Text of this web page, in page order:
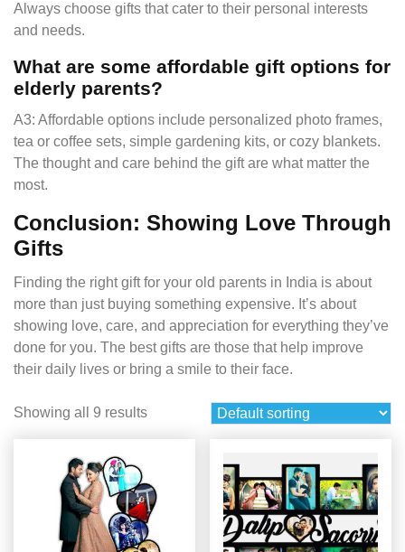
Always choose gifts that cater to their personal interests
and needs.
What are some affordable gift options for
elderly parents?
A3: Affordable options include personalized photo frames,
tea or coffee sets, simple gardening kits, or cozy blankets.
The thought and care behind the gift are what matter the
most.
Conclusion: Showing Love Through
Gifts
Finding the right gift for your old parents in India is about
more than just buying something expensive. It’s about
showing love, care, and appreciation for everything they’ve
done for you. The best gifts are those that help improve
their daily lives or bring a smile to their face.
Showing all 9 results